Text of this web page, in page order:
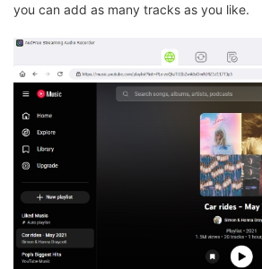
you can add as many tracks as you like.